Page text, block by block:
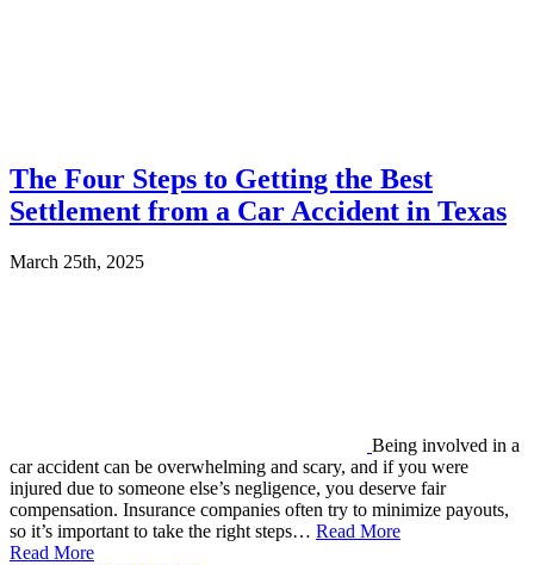
The Four Steps to Getting the Best
Settlement from a Car Accident in Texas
March 25th, 2025
Being involved in a
car accident can be overwhelming and scary, and if you were
injured due to someone else’s negligence, you deserve fair
compensation. Insurance companies often try to minimize payouts,
so it’s important to take the right steps… Read More
Read More